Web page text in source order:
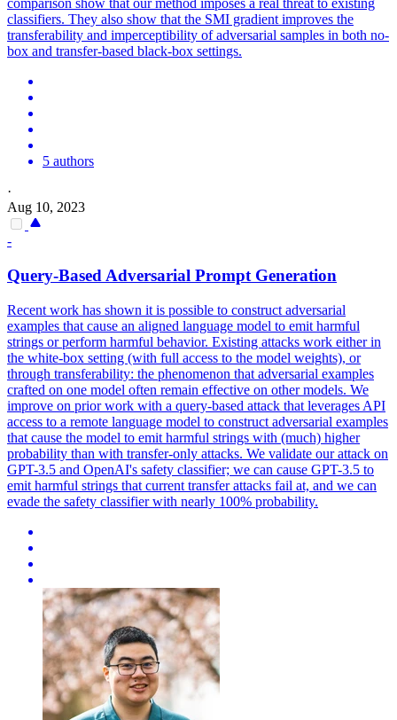
comparison show that our method imposes a real threat to existing
classifiers. They also show that the SMI gradient improves the
transferability and imperceptibility of adversarial samples in both no-
box and transfer-based black-box settings.
5 authors
·
Aug 10, 2023
-
Query-Based Adversarial Prompt Generation
Recent work has shown it is possible to construct adversarial
examples that cause an aligned language model to emit harmful
strings or perform harmful behavior. Existing attacks work either in
the white-box setting (with full access to the model weights), or
through transferability: the phenomenon that adversarial examples
crafted on one model often remain effective on other models. We
improve on prior work with a query-based attack that leverages API
access to a remote language model to construct adversarial examples
that cause the model to emit harmful strings with (much) higher
probability than with transfer-only attacks. We validate our attack on
GPT-3.5 and OpenAI's safety classifier; we can cause GPT-3.5 to
emit harmful strings that current transfer attacks fail at, and we can
evade the safety classifier with nearly 100% probability.